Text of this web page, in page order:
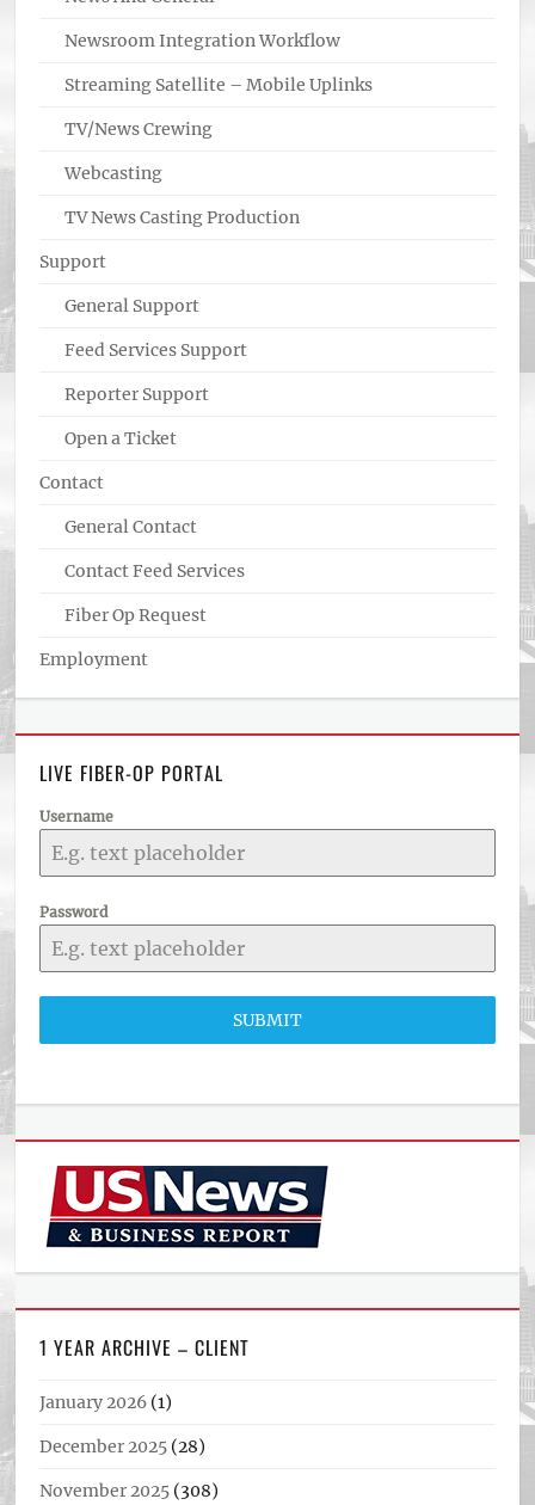
Newsroom Integration Workflow
Streaming Satellite – Mobile Uplinks
TV/News Crewing
Webcasting
TV News Casting Production
Support
General Support
Feed Services Support
Reporter Support
Open a Ticket
Contact
General Contact
Contact Feed Services
Fiber Op Request
Employment
LIVE FIBER-OP PORTAL
Username
Password
SUBMIT
1 YEAR ARCHIVE – CLIENT
January 2026 (1)
December 2025 (28)
November 2025 (308)